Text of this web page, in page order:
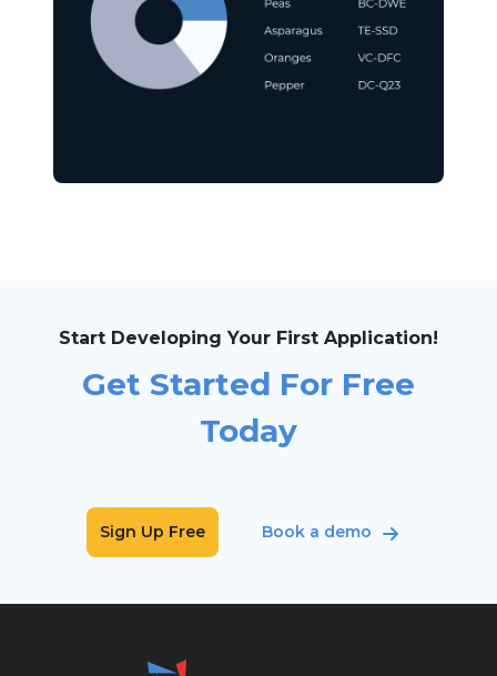
Start Developing Your First Application!
Get Started For Free
Today
Sign Up Free Book a demo